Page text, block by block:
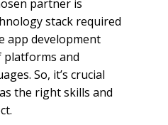
partner is
stack required
app development
platforms and
So, it’s crucial
the right skills and